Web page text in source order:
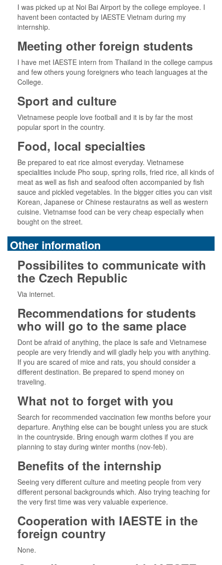
I was picked up at Noi Bai Airport by the college employee. I
havent been contacted by IAESTE Vietnam during my
internship.
Meeting other foreign students
I have met IAESTE intern from Thailand in the college campus
and few others young foreigners who teach languages at the
College.
Sport and culture
Vietnamese people love football and it is by far the most
popular sport in the country.
Food, local specialties
Be prepared to eat rice almost everyday. Vietnamese
specialities include Pho soup, spring rolls, fried rice, all kinds of
meat as well as fish and seafood often accompanied by fish
sauce and pickled vegetables. In the bigger cities you can visit
Korean, Japanese or Chinese restauratns as well as western
cuisine. Vietnamse food can be very cheap especially when
bought on the street.
Other information
Possibilites to communicate with
the Czech Republic
Via internet.
Recommendations for students
who will go to the same place
Dont be afraid of anything, the place is safe and Vietnamese
people are very friendly and will gladly help you with anything.
If you are scared of mice and rats, you should consider a
different destination. Be prepared to spend money on
traveling.
What not to forget with you
Search for recommended vaccination few months before your
departure. Anything else can be bought unless you are stuck
in the countryside. Bring enough warm clothes if you are
planning to stay during winter months (nov-feb).
Benefits of the internship
Seeing very different culture and meeting people from very
different personal backgrounds which. Also trying teaching for
the very first time was very valuable experience.
Cooperation with IAESTE in the
foreign country
None.